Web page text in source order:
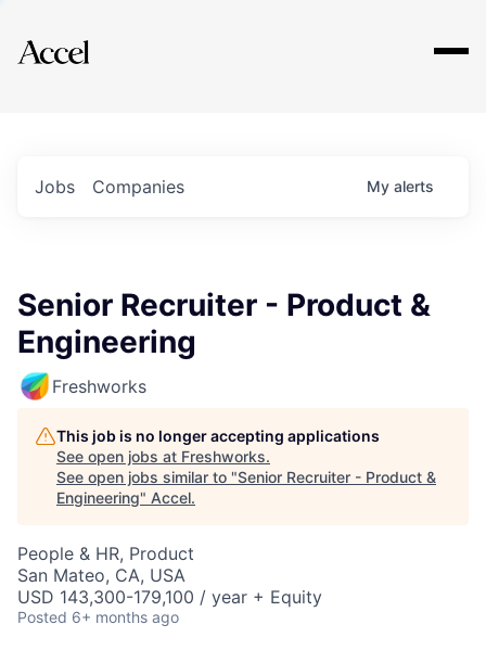
Explore
Jobs Companies My alerts
Senior Recruiter - Product &
Engineering
Freshworks
This job is no longer accepting applications
See open jobs at Freshworks.
See open jobs similar to "Senior Recruiter - Product &
Engineering" Accel.
People & HR, Product
San Mateo, CA, USA
USD 143,300-179,100 / year + Equity
Posted 6+ months ago